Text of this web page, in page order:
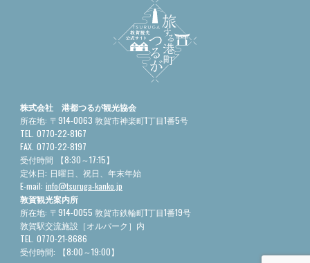
株式会社 港都つるが観光協会
所在地: 〒914-0063 敦賀市神楽町1丁目1番5号
TEL. 0770-22-8167
FAX. 0770-22-8197
受付時間
【8:30～17:15】
定休日: 日曜日、祝日、年末年始
E-mail: info@tsuruga-kanko.jp
敦賀観光案内所
所在地: 〒914-0055 敦賀市鉄輪町1丁目1番19号
敦賀駅交流施設［オルパーク］内
TEL. 0770-21-8686
受付時間:
【8:00～19:00】